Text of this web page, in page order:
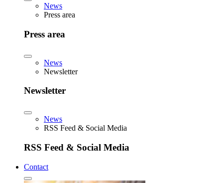
News
Press area
Press area
News
Newsletter
Newsletter
News
RSS Feed & Social Media
RSS Feed & Social Media
Contact